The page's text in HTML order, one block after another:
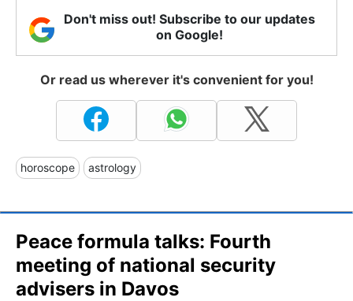
Don't miss out! Subscribe to our updates
on Google!
Or read us wherever it's convenient for you!
horoscope astrology
Peace formula talks: Fourth
meeting of national security
advisers in Davos